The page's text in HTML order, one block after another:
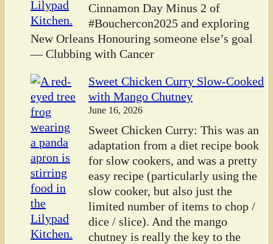
Cinnamon Day Minus 2 of
#Bouchercon2025 and exploring
New Orleans Honouring someone else’s goal
— Clubbing with Cancer
Sweet Chicken Curry Slow-Cooked
with Mango Chutney
June 16, 2026
Sweet Chicken Curry: This was an
adaptation from a diet recipe book
for slow cookers, and was a pretty
easy recipe (particularly using the
slow cooker, but also just the
limited number of items to chop /
dice / slice). And the mango
chutney is really the key to the